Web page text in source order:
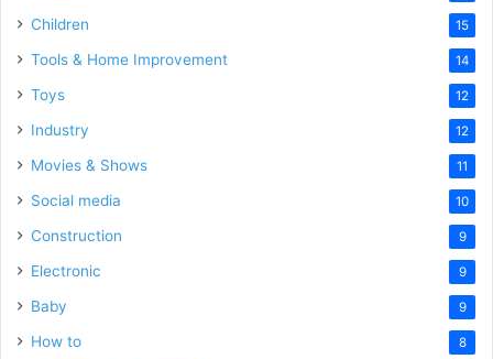
Children 15
Tools & Home Improvement 14
Toys 12
Industry 12
Movies & Shows 11
Social media 10
Construction 9
Electronic 9
Baby 9
How to 8